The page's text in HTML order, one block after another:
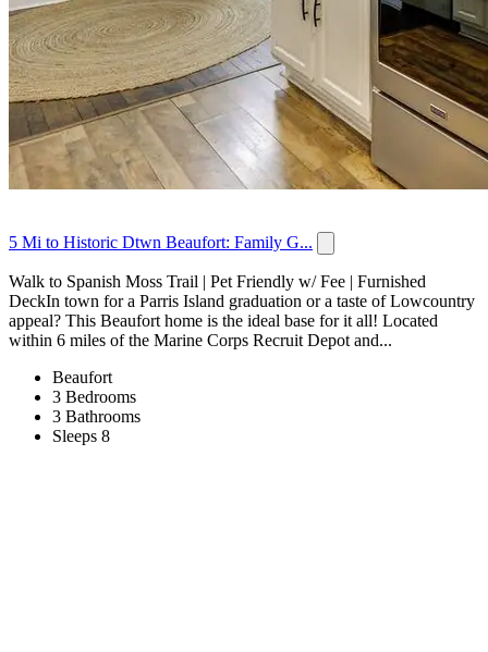
5 Mi to Historic Dtwn Beaufort: Family G...
Walk to Spanish Moss Trail | Pet Friendly w/ Fee | Furnished
DeckIn town for a Parris Island graduation or a taste of Lowcountry
appeal? This Beaufort home is the ideal base for it all! Located
within 6 miles of the Marine Corps Recruit Depot and...
Beaufort
3 Bedrooms
3 Bathrooms
Sleeps 8